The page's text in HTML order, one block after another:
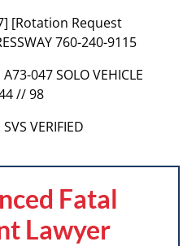
[Rotation Request
760-240-9115
047 SOLO VEHICLE
// 98
VERIFIED
Fatal
Lawyer